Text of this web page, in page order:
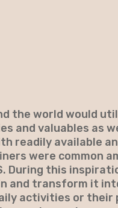
the world would
and valuables as
readily available
were common
During this
and transform it
activities or their